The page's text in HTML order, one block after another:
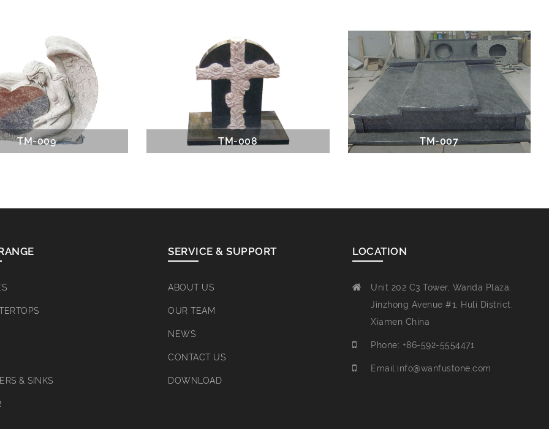
TM-009 TM-008 TM-007
& SINKS
SERVICE & SUPPORT
ABOUT US
OUR TEAM
NEWS
CONTACT US
DOWNLOAD
LOCATION
Unit 202 C3 Tower, Wanda Plaza,
Jinzhong Avenue #1, Huli District,
Xiamen China
Phone: +86-592-5554471
Email:info@wanfustone.com